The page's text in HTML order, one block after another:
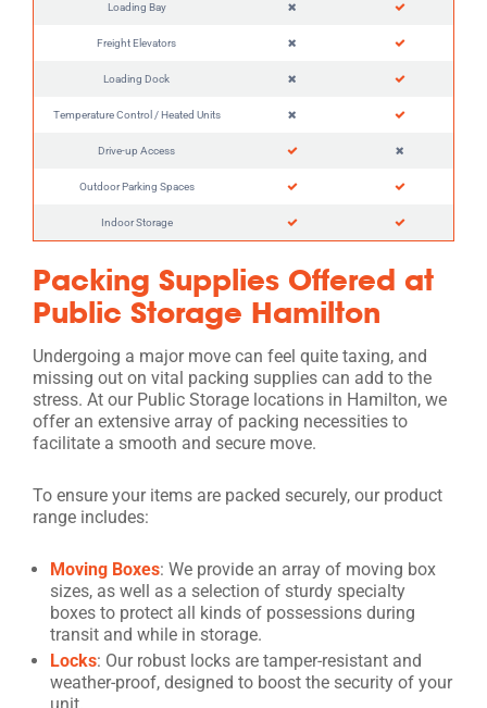
Loading Bay
Freight Elevators
Loading Dock
Temperature Control / Heated Units
Drive-up Access
Outdoor Parking Spaces
Indoor Storage
Packing Supplies Offered at
Public Storage Hamilton
Undergoing a major move can feel quite taxing, and
missing out on vital packing supplies can add to the
stress. At our Public Storage locations in Hamilton, we
offer an extensive array of packing necessities to
facilitate a smooth and secure move.
To ensure your items are packed securely, our product
range includes:
Moving Boxes: We provide an array of moving box
sizes, as well as a selection of sturdy specialty
boxes to protect all kinds of possessions during
transit and while in storage.
Locks: Our robust locks are tamper-resistant and
weather-proof, designed to boost the security of your